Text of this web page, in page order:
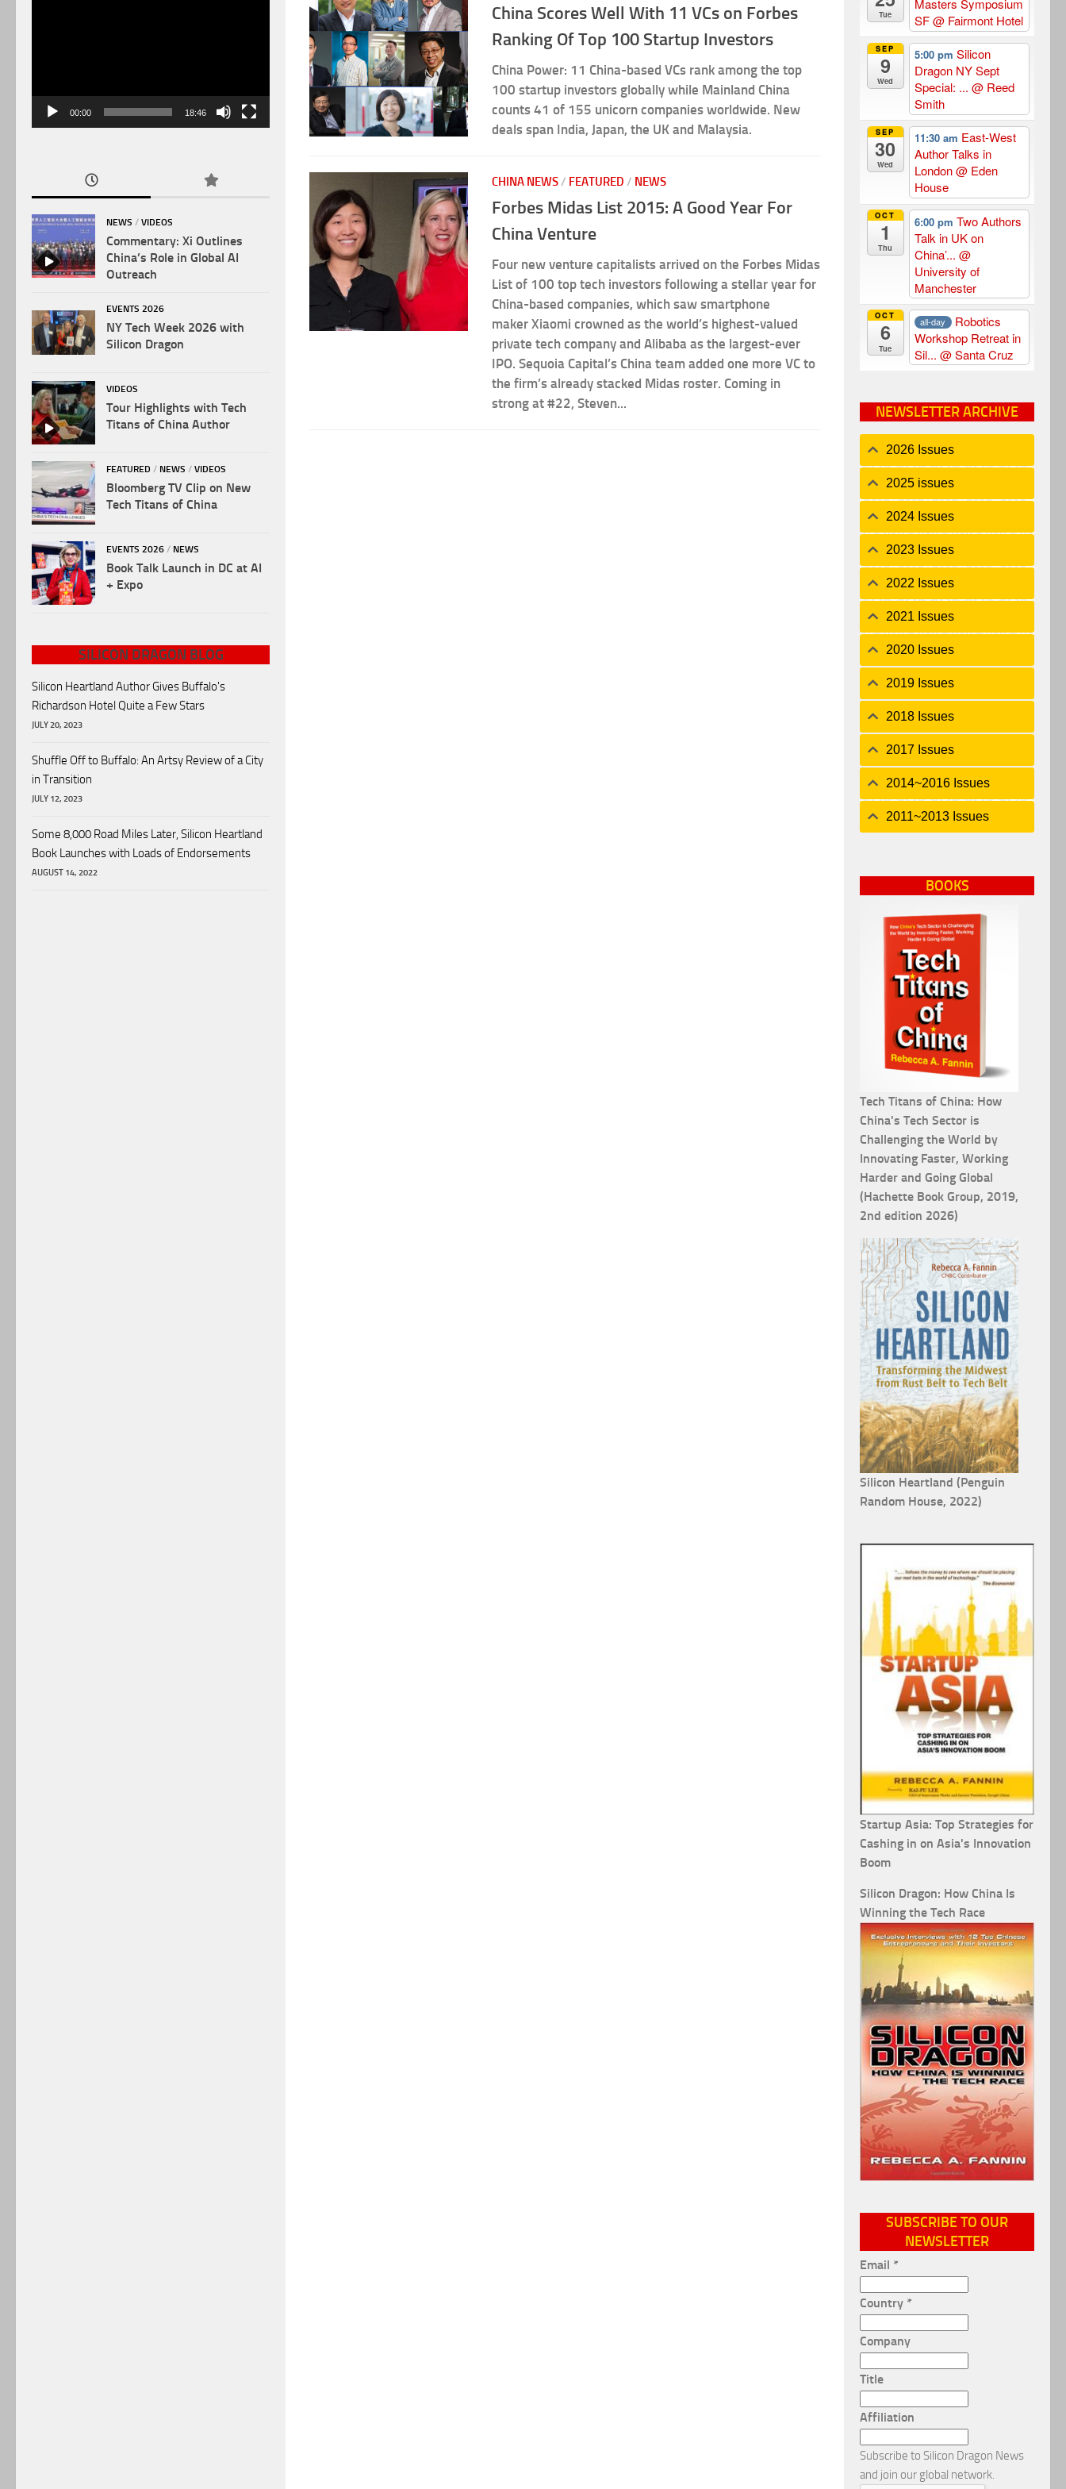
China Scores Well With 11 VCs on Forbes
Ranking Of Top 100 Startup Investors
China Power: 11 China-based VCs rank among the top
100 startup investors globally while Mainland China
counts 41 of 155 unicorn companies worldwide. New
deals span India, Japan, the UK and Malaysia.
CHINA NEWS / FEATURED / NEWS
Forbes Midas List 2015: A Good Year For
China Venture
Four new venture capitalists arrived on the Forbes Midas
List of 100 top tech investors following a stellar year for
China-based companies, which saw smartphone
maker Xiaomi crowned as the world’s highest-valued
private tech company and Alibaba as the largest-ever
IPO. Sequoia Capital’s China team added one more VC to
the firm’s already stacked Midas roster. Coming in
strong at #22, Steven...
00:00 18:46
NEWS / VIDEOS
Commentary: Xi Outlines
China’s Role in Global AI
Outreach
EVENTS 2026
NY Tech Week 2026 with
Silicon Dragon
VIDEOS
Tour Highlights with Tech
Titans of China Author
FEATURED / NEWS / VIDEOS
Bloomberg TV Clip on New
Tech Titans of China
EVENTS 2026 / NEWS
Book Talk Launch in DC at AI
+ Expo
SILICON DRAGON BLOG
Silicon Heartland Author Gives Buffalo's
Richardson Hotel Quite a Few Stars
JULY 20, 2023
Shuffle Off to Buffalo: An Artsy Review of a City
in Transition
JULY 12, 2023
Some 8,000 Road Miles Later, Silicon Heartland
Book Launches with Loads of Endorsements
AUGUST 14, 2022
Tue
Masters Symposium
SF@ Fairmont Hotel
SEP
9
Wed
5:00 pm Silicon
Dragon NY Sept
Special: ... @ Reed
Smith
SEP
30
Wed
11:30 am East-West
Author Talks in
London@ Eden
House
OCT
1
Thu
6:00 pm Two Authors
Talk in UK on
China’... @
University of
Manchester
OCT
6
Tue
all-day
Robotics
Workshop Retreat in
Sil... @ Santa Cruz
NEWSLETTER ARCHIVE
2026 Issues
2025 issues
2024 Issues
2023 Issues
2022 Issues
2021 Issues
2020 Issues
2019 Issues
2018 Issues
2017 Issues
2014~2016 Issues
2011~2013 Issues
BOOKS
Tech Titans of China: How
China's Tech Sector is
Challenging the World by
Innovating Faster, Working
Harder and Going Global
(Hachette Book Group, 2019,
2nd edition 2026)
Silicon Heartland (Penguin
Random House, 2022)
Startup Asia: Top Strategies for
Cashing in on Asia's Innovation
Boom
Silicon Dragon: How China Is
Winning the Tech Race
SUBSCRIBE TO OUR
NEWSLETTER
Email *
Country *
Company
Title
Affiliation
Subscribe to Silicon Dragon News
and join our global network.